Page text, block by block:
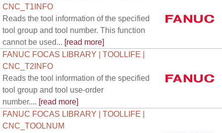
CNC_T1INFO
Reads the tool information of the specified
tool group and tool number. This function
cannot be used... [read more]
FANUC FOCAS LIBRARY | TOOLLIFE |
CNC_T2INFO
Reads the tool information of the specified
tool group and tool use-order
number.... [read more]
FANUC FOCAS LIBRARY | TOOLLIFE |
CNC_TOOLNUM